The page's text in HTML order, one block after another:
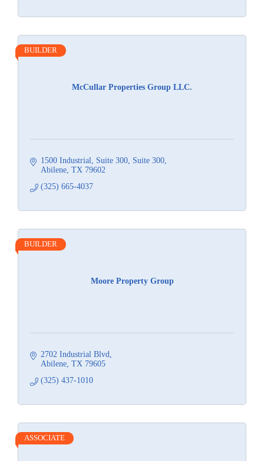
McCullar Properties Group LLC.
BUILDER
1500 Industrial, Suite 300
Suite 300
Abilene TX 79602
(325) 665-4037
Moore Property Group
BUILDER
2702 Industrial Blvd
Abilene TX 79605
(325) 437-1010
ASSOCIATE